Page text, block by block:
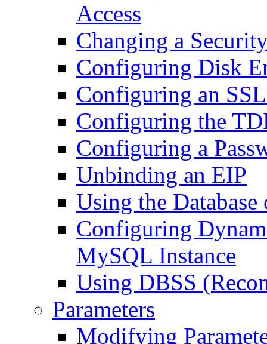
Access
Changing a
Configuring Disk
Configuring an
Configuring the
Configuring a
Unbinding an EIP
Using the
Configuring
MySQL Instance
Using DBSS
Parameters
Modifying